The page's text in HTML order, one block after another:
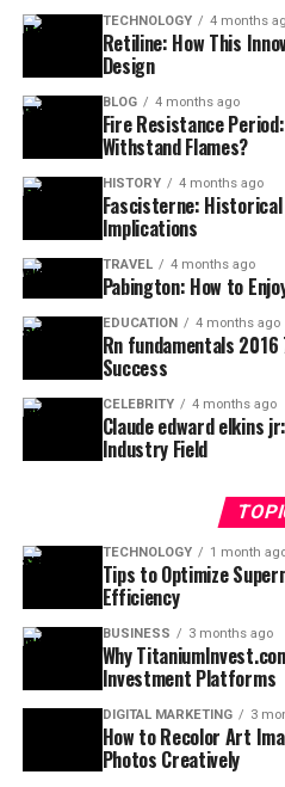
TECHNOLOGY 4 months
Retiline: How This
Design
BLOG 4 months ago
Fire Resistance
Withstand Flames?
HISTORY 4 months ago
Fascisterne:
Implications
TRAVEL 4 months ago
Pabington: How to
EDUCATION 4 months ago
Rn fundamentals
Success
CELEBRITY 4 months ago
Claude edward elkins
Industry Field
TECHNOLOGY 1 month
Tips to Optimize
Efficiency
BUSINESS 3 months ago
Why
Investment Platforms
DIGITAL MARKETING 3
How to Recolor Art
Photos Creatively